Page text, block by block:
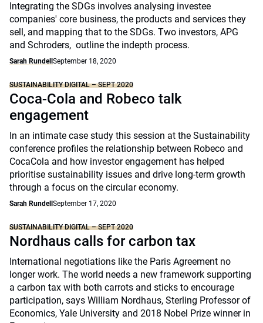
Integrating the SDGs involves analysing investee
companies' core business, the products and services they
sell, and mapping that to the SDGs. Two investors, APG
and Schroders, outline the indepth process.
Sarah Rundell September 18, 2020
SUSTAINABILITY DIGITAL – SEPT 2020
Coca-Cola and Robeco talk
engagement
In an intimate case study this session at the Sustainability
conference profiles the relationship between Robeco and
CocaCola and how investor engagement has helped
prioritise sustainability issues and drive long-term growth
through a focus on the circular economy.
Sarah Rundell September 17, 2020
SUSTAINABILITY DIGITAL – SEPT 2020
Nordhaus calls for carbon tax
International negotiations like the Paris Agreement no
longer work. The world needs a new framework supporting
a carbon tax with both carrots and sticks to encourage
participation, says William Nordhaus, Sterling Professor of
Economics, Yale University and 2018 Nobel Prize winner in